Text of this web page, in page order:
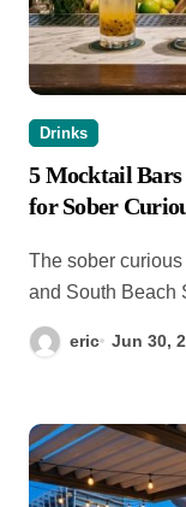
Drinks
5 Mocktail Bars
for Sober
The sober curious movement has taken off in a big way,
and South Beach
eric Jun 30,